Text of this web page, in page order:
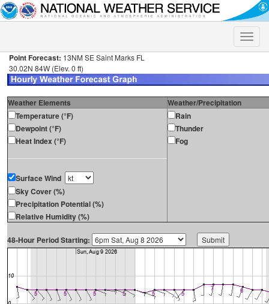
Toggle
Point Forecast: 13NM SE Saint Marks FL
30.02N 84W (Elev. 0 ft)
Weather Elements
Weather/Precipitation
Temperature (°F)
Dewpoint (°F)
Heat Index (°F)
Surface Wind
Sky Cover (%)
Precipitation Potential (%)
Relative Humidity (%)
Rain
Thunder
Fog
48-Hour Period Starting: